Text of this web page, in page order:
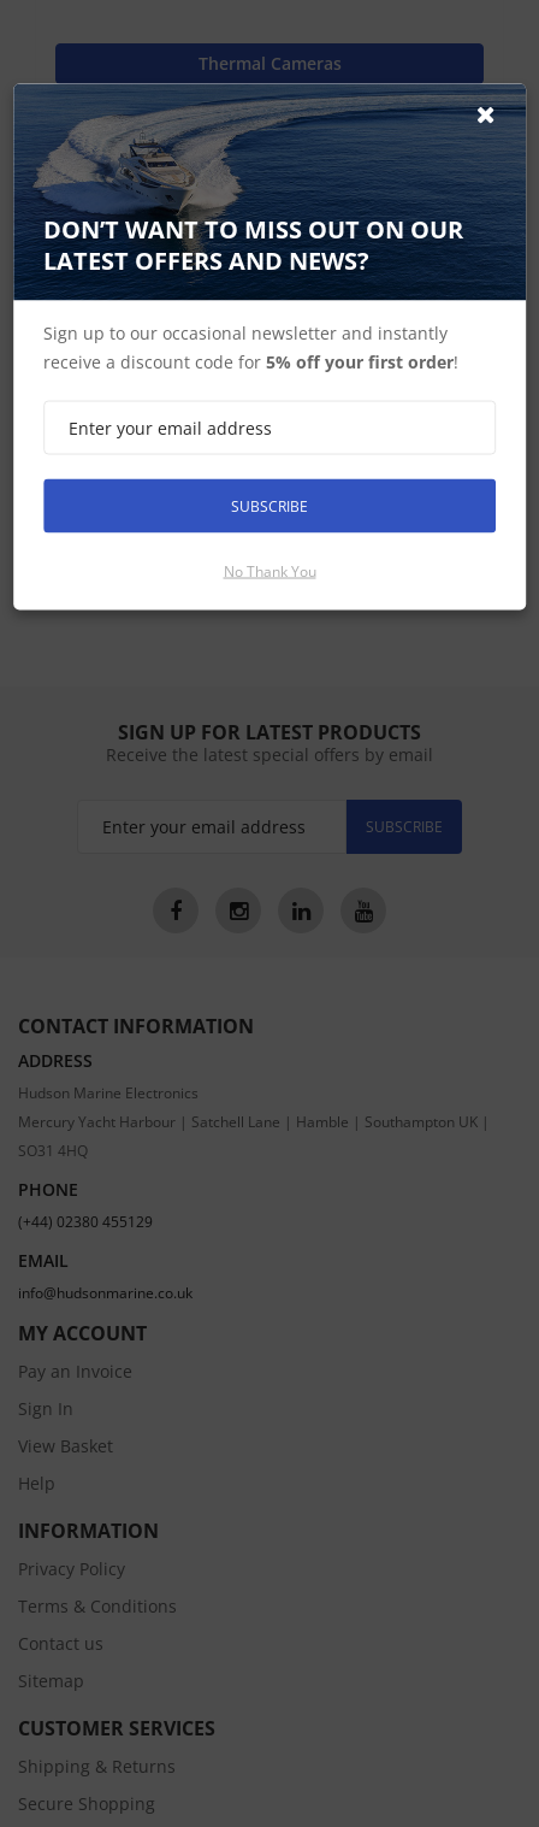
Thermal Cameras
Raymarine Home
T300 & T400 Series Pan Tilt and Zoom Thermal
Raymarine T300 & T400 Series Pan Tilt and
Dimensions
T300 & T400 Series Pan Tilt and Zoom Thermal
Night Vision Cameras Specifications
Night Vision Cameras Manuals
SIGN UP FOR LATEST PRODUCTS
Receive the latest special offers by email
SUBSCRIBE
CONTACT INFORMATION
ADDRESS
Hudson Marine Electronics
Mercury Yacht Harbour | Satchell Lane | Hamble | Southampton UK |
SO31 4HQ
PHONE
(+44) 02380 455129
EMAIL
info@hudsonmarine.co.uk
MY ACCOUNT
Pay an Invoice
Sign In
View Basket
Help
INFORMATION
Privacy Policy
Terms & Conditions
Contact us
Sitemap
CUSTOMER SERVICES
Shipping & Returns
Secure Shopping
DON’T WANT TO MISS OUT ON OUR
LATEST OFFERS AND NEWS?
Sign up to our occasional newsletter and instantly
receive a discount code for5% off your first order!
SUBSCRIBE
No Thank You